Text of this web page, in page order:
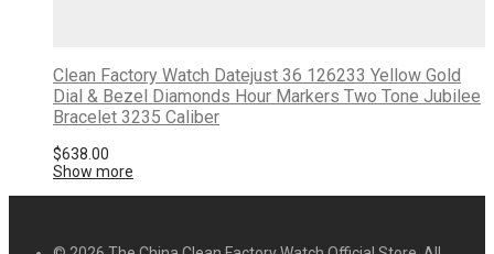
Clean Factory Watch Datejust 36 126233 Yellow Gold
Dial & Bezel Diamonds Hour Markers Two Tone Jubilee
Bracelet 3235 Caliber
$638.00
Show more